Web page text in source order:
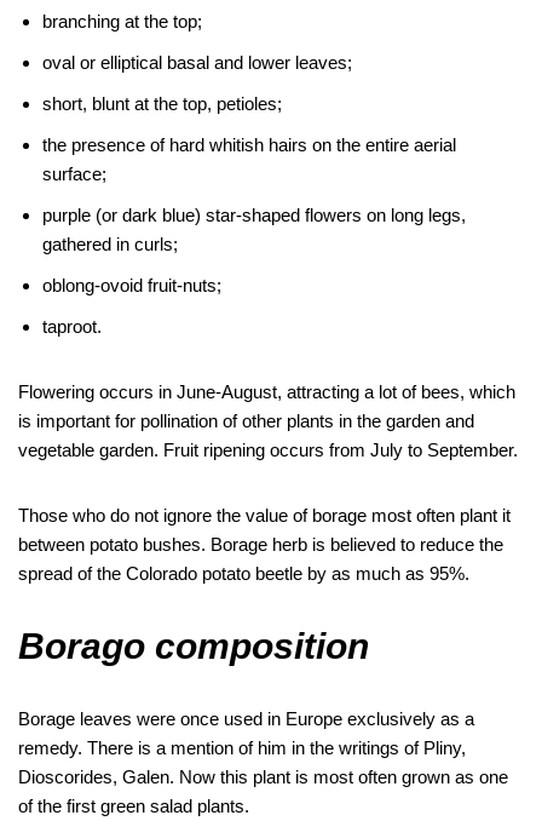
branching at the top;
oval or elliptical basal and lower leaves;
short, blunt at the top, petioles;
the presence of hard whitish hairs on the entire aerial
surface;
purple (or dark blue) star-shaped flowers on long legs,
gathered in curls;
oblong-ovoid fruit-nuts;
taproot.
Flowering occurs in June-August, attracting a lot of bees, which
is important for pollination of other plants in the garden and
vegetable garden. Fruit ripening occurs from July to September.
Those who do not ignore the value of borage most often plant it
between potato bushes. Borage herb is believed to reduce the
spread of the Colorado potato beetle by as much as 95%.
Borago composition
Borage leaves were once used in Europe exclusively as a
remedy. There is a mention of him in the writings of Pliny,
Dioscorides, Galen. Now this plant is most often grown as one
of the first green salad plants.